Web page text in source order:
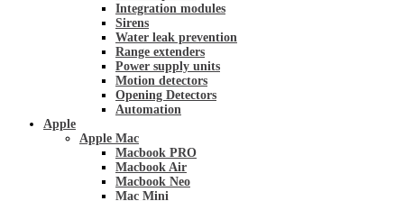
Integration modules
Sirens
Water leak prevention
Range extenders
Power supply units
Motion detectors
Opening Detectors
Automation
Apple
Apple Mac
Macbook PRO
Macbook Air
Macbook Neo
Mac Mini